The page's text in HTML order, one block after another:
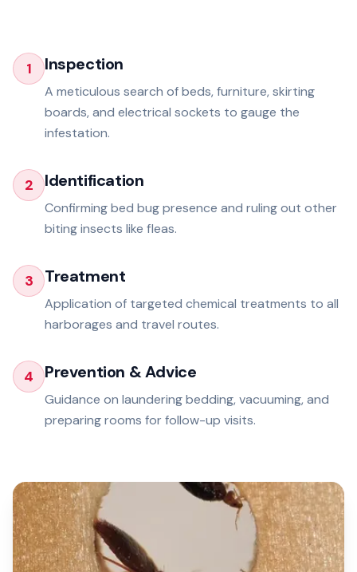
1 Inspection
A meticulous search of beds, furniture, skirting
boards, and electrical sockets to gauge the
infestation.
2 Identification
Confirming bed bug presence and ruling out other
biting insects like fleas.
3 Treatment
Application of targeted chemical treatments to all
harborages and travel routes.
4 Prevention & Advice
Guidance on laundering bedding, vacuuming, and
preparing rooms for follow-up visits.